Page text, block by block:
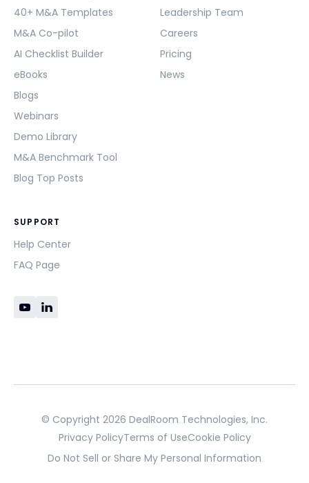
40+ M&A Templates
M&A Co-pilot
AI Checklist Builder
eBooks
Blogs
Webinars
Demo Library
M&A Benchmark Tool
Blog Top Posts
Leadership Team
Careers
Pricing
News
SUPPORT
Help Center
FAQ Page
© Copyright 2026 DealRoom Technologies, Inc.
Privacy PolicyTerms of UseCookie Policy
Do Not Sell or Share My Personal Information